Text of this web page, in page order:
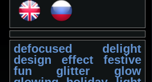
defocused
delight
design
effect
festive
fun
glitter
glow